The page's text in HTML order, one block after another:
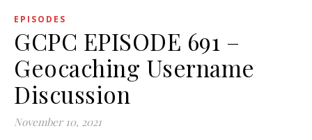
EPISODES
GCPC EPISODE 691 –
Geocaching Username
Discussion
November 10, 2021